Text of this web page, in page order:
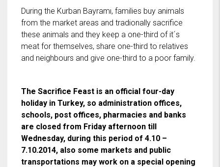
During the Kurban Bayramı, families buy animals
from the market areas and tradionally sacrifice
these animals and they keep a one-third of it´s
meat for themselves, share one-third to relatives
and neighbours and give one-third to a poor family.
The Sacrifice Feast is an official four-day
holiday in Turkey, so administration offices,
schools, post offices, pharmacies and banks
are closed from Friday afternoon till
Wednesday, during this period of 4.10 –
7.10.2014, also some markets and public
transportations may work on a special opening